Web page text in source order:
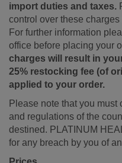
import duties and taxes.
control over these
For further information
office before placing your
charges will result in
25% restocking fee (of
applied to your order.
Please note that you
and regulations of the
destined. PLATINUM
for any breach by you of